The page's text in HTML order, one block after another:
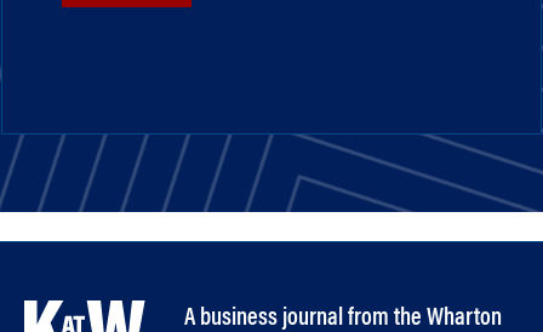
A business journal from the Wharton